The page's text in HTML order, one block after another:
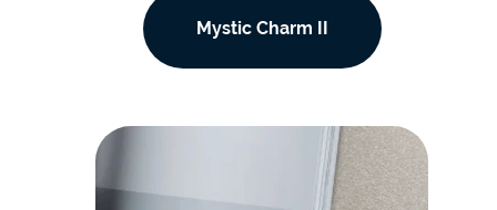
Mystic Charm II